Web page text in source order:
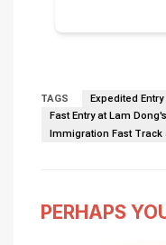
TAGS
Expedited
Fast Entry at Lam
Immigration Fast Track
PERHAPS